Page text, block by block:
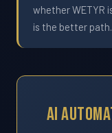
whether WETYR
is the better
AI